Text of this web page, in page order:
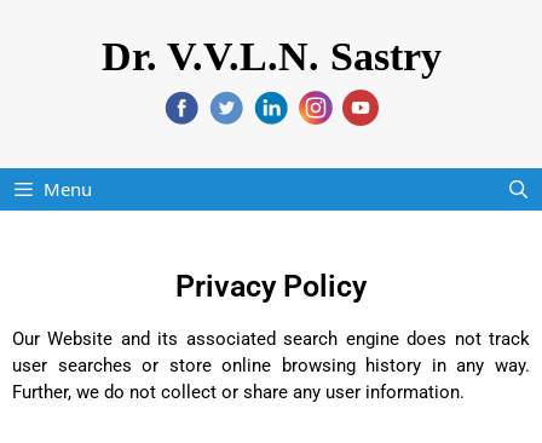
Dr. V.V.L.N. Sastry
Menu
Privacy Policy
Our Website and its associated search engine does not track
user searches or store online browsing history in any way.
Further, we do not collect or share any user information.